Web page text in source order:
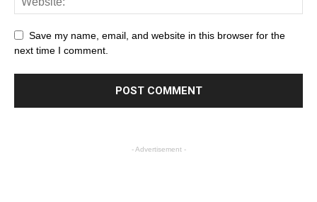
Save my name, email, and website in this browser for the
next time I comment.
- Advertisement -